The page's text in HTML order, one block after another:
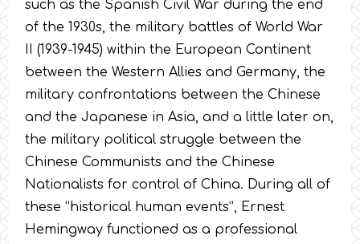
such as the Spanish Civil War during the end
of the 1930s, the military battles of World War
II (1939-1945) within the European Continent
between the Western Allies and Germany, the
military confrontations between the Chinese
and the Japanese in Asia, and a little later on,
the military political struggle between the
Chinese Communists and the Chinese
Nationalists for control of China. During all of
these “historical human events”, Ernest
Hemingway functioned as a professional